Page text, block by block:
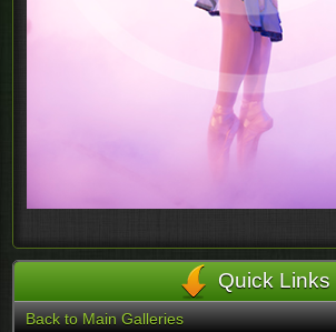
Quick Links
Back to Main Galleries